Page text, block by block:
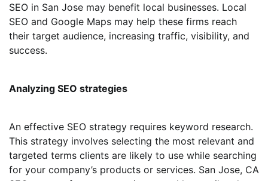
SEO in San Jose may benefit local businesses. Local
SEO and Google Maps may help these firms reach
their target audience, increasing traffic, visibility, and
success.
Analyzing SEO strategies
An effective SEO strategy requires keyword research.
This strategy involves selecting the most relevant and
targeted terms clients are likely to use while searching
for your company’s products or services. San Jose, CA